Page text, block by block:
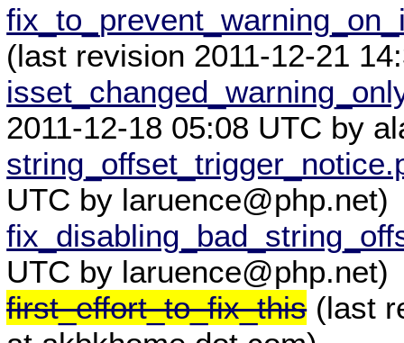
(last revision 2011-12-21
2011-12-18 05:08 UTC by
UTC by laruence@php.net)
UTC by laruence@php.net)
first_effort_to_fix_this(last